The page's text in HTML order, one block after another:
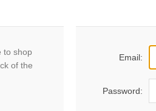
to shop
of the
Email:
Password: